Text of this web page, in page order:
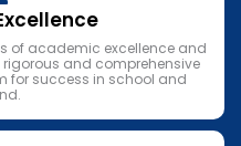
of academic excellence and
and comprehensive
for success in school and